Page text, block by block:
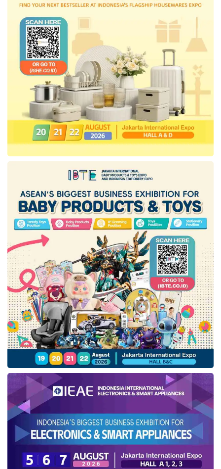
Minyakitarepackers to comply with the
established regulations.
He added, “Earlier, several repackers agreed
to fulfill these regulations.” Iqbal also
emphasized that oversight ofMinyakita
’s
distribution will continue to be tightened to
ensure this affordable cooking oil remains
available at prices aligned with the highest
retail price as its no longer subsidized by the
state budget.
Ministry of Trade minyakita